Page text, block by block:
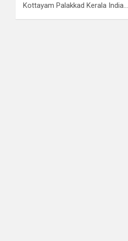
Kottayam Palakkad Kerala India…